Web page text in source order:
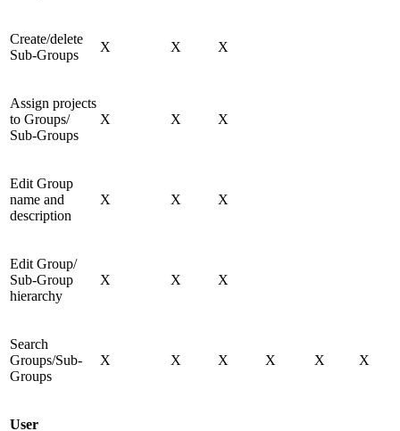
Create/delete
Sub-Groups
X X X
Assign projects
to Groups/
Sub-Groups
X X X
Edit Group
name and
description
X X X
Edit Group/
Sub-Group
hierarchy
X X X
Search
Groups/Sub-
Groups
X X X X X X
User